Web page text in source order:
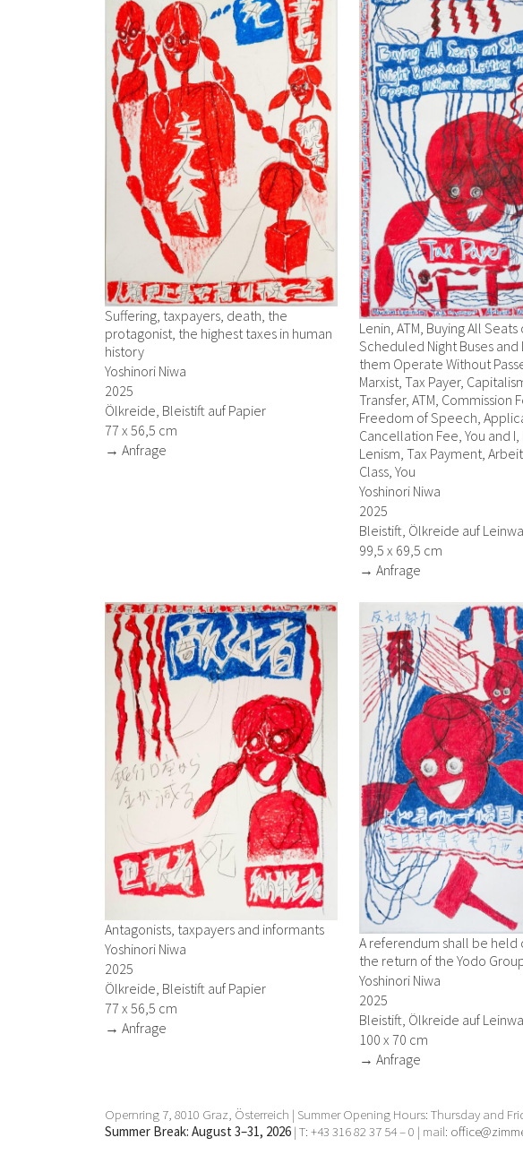
Suffering, taxpayers, death, the
protagonist, the highest taxes in human
history
Yoshinori Niwa
2025
Ölkreide, Bleistift auf Papier
77 x 56,5 cm
→ Anfrage
Lenin, ATM, Buying All Seats
Scheduled Night Buses and
them Operate Without
Marxist, Tax Payer,
Transfer, ATM, Commission
Freedom of Speech,
Cancellation Fee, You and I,
Lenism, Tax Payment,
Class, You
Yoshinori Niwa
2025
Bleistift, Ölkreide auf
99,5 x 69,5 cm
→ Anfrage
Antagonists, taxpayers and informants
Yoshinori Niwa
2025
Ölkreide, Bleistift auf Papier
77 x 56,5 cm
→ Anfrage
A referendum shall be held
the return of the Yodo
Yoshinori Niwa
2025
Bleistift, Ölkreide auf
100 x 70 cm
→ Anfrage
Opernring 7, 8010 Graz, Österreich | Summer Opening Hours: Thursday and
Summer Break: August 3–31, 2026 | T: +43 316 82 37 54 – 0 | mail: